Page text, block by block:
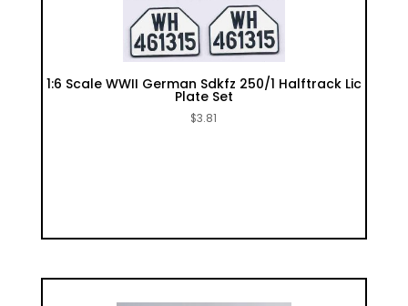
1:6 Scale WWII German Sdkfz 250/1 Halftrack Lic
Plate Set
$3.81